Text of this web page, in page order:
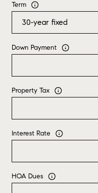
Term
Down Payment
Property Tax
Interest Rate
HOA Dues